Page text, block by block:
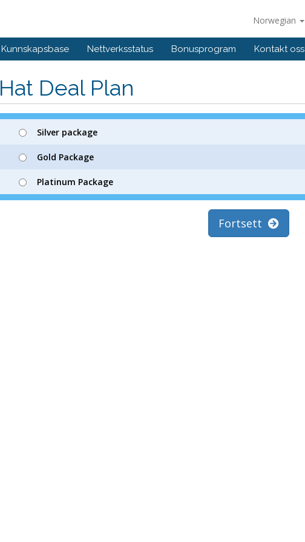
Norwegian
Kunnskapsbase Nettverksstatus Bonusprogram Kontakt oss
Hat Deal Plan
Silver package
Gold Package
Platinum Package
Fortsett